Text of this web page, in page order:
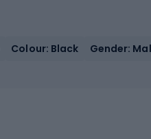
Colour: Black Gender: